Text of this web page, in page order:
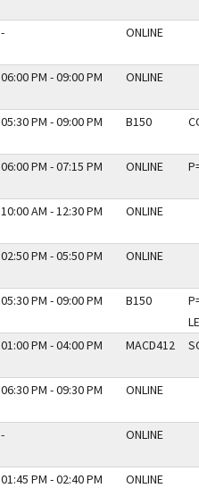
- ONLINE
06:00 PM - 09:00 PM ONLINE
05:30 PM - 09:00 PM B150
06:00 PM - 07:15 PM ONLINE
10:00 AM - 12:30 PM ONLINE
02:50 PM - 05:50 PM ONLINE
05:30 PM - 09:00 PM B150
01:00 PM - 04:00 PM MACD412
06:30 PM - 09:30 PM ONLINE
- ONLINE
01:45 PM - 02:40 PM ONLINE